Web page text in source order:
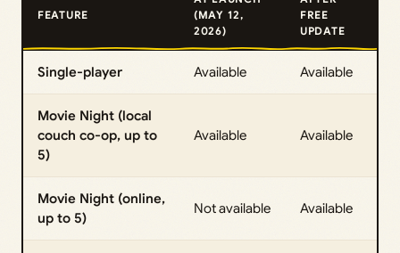
FEATURE
(MAY 12,
2026)
FREE
UPDATE
Single-player Available Available
Movie Night (local
couch co-op, up to
5)
Available Available
Movie Night (online,
up to 5)
Not available Available